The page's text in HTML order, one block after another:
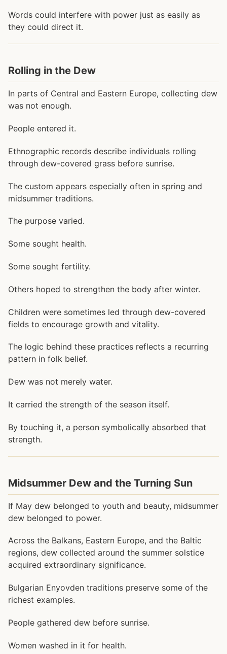
Words could interfere with power just as easily as
they could direct it.
Rolling in the Dew
In parts of Central and Eastern Europe, collecting dew
was not enough.
People entered it.
Ethnographic records describe individuals rolling
through dew-covered grass before sunrise.
The custom appears especially often in spring and
midsummer traditions.
The purpose varied.
Some sought health.
Some sought fertility.
Others hoped to strengthen the body after winter.
Children were sometimes led through dew-covered
fields to encourage growth and vitality.
The logic behind these practices reflects a recurring
pattern in folk belief.
Dew was not merely water.
It carried the strength of the season itself.
By touching it, a person symbolically absorbed that
strength.
Midsummer Dew and the Turning Sun
If May dew belonged to youth and beauty, midsummer
dew belonged to power.
Across the Balkans, Eastern Europe, and the Baltic
regions, dew collected around the summer solstice
acquired extraordinary significance.
Bulgarian Enyovden traditions preserve some of the
richest examples.
People gathered dew before sunrise.
Women washed in it for health.